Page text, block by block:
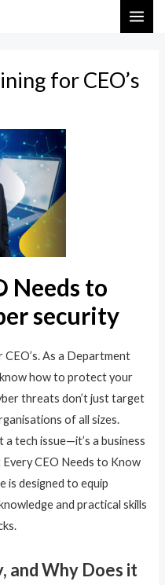
for CEO’s
Needs to
security
As a Department
how to protect your
threats don’t just target
of all sizes.
a tech issue—it’s a business
CEO Needs to Know
is designed to equip
and practical skills
and Why Does it